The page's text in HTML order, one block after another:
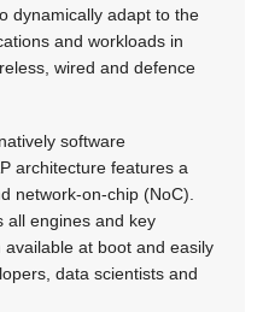
dynamically adapt to the
and workloads in
wired and defence
software
architecture features a
network-on-chip (NoC).
all engines and key
at boot and easily
data scientists and